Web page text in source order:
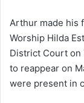
Arthur made his
Worship Hilda
District Court on
to reappear on
were present in